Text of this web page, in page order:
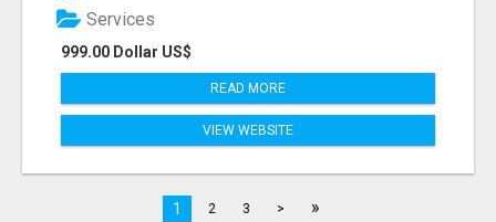
999.00 Dollar US$
Services
READ MORE
VIEW WEBSITE
1 2 3 > »